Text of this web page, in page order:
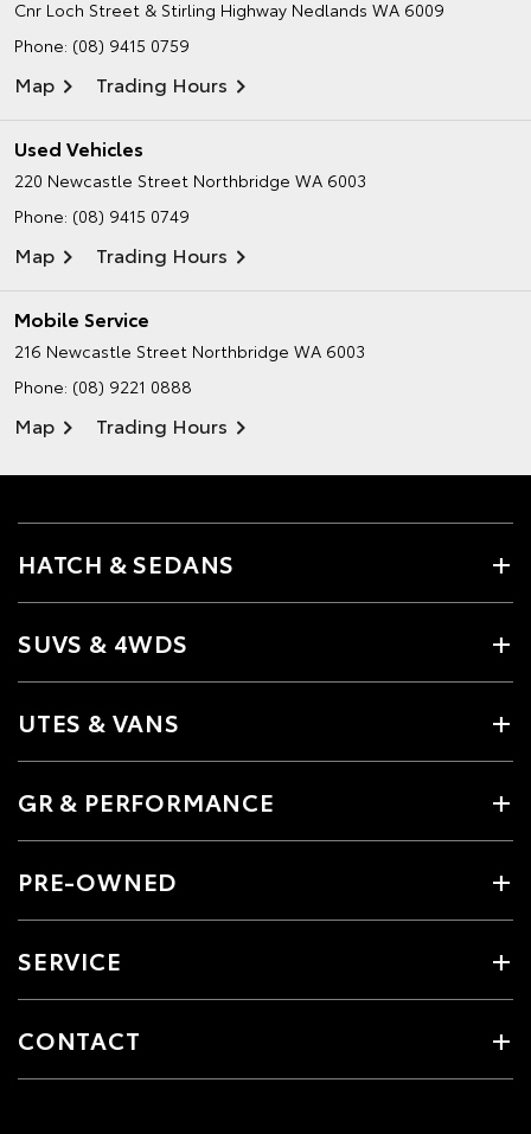
Cnr Loch Street & Stirling Highway Nedlands WA 6009
Phone: (08) 9415 0759
Map Trading Hours
Used Vehicles
220 Newcastle Street Northbridge WA 6003
Phone: (08) 9415 0749
Map Trading Hours
Mobile Service
216 Newcastle Street Northbridge WA 6003
Phone: (08) 9221 0888
Map Trading Hours
HATCH & SEDANS
SUVS & 4WDS
UTES & VANS
GR & PERFORMANCE
PRE-OWNED
SERVICE
CONTACT